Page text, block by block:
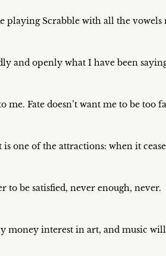
playing Scrabble with all the vowels
and openly what I have been
me. Fate doesn’t want me to be too
one of the attractions: when it
to be satisfied, never enough, never.
money interest in art, and music